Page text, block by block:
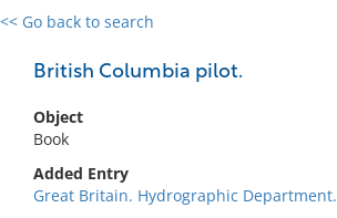
<< Go back to search
British Columbia pilot.
Object
Book
Added Entry
Great Britain. Hydrographic Department.
0 results